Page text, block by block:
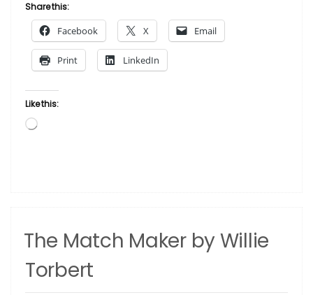
Romare
Bearden”
Share this:
Facebook X Email
Print LinkedIn
Like this:
Loading…
The Match Maker by Willie
Torbert